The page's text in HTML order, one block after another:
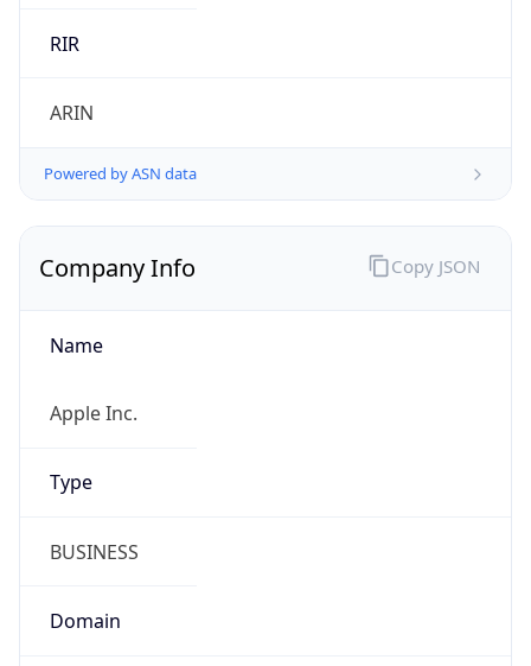
RIR
ARIN
Powered by ASN data
Company Info
Name
Apple Inc.
Type
BUSINESS
Domain
Copy JSON